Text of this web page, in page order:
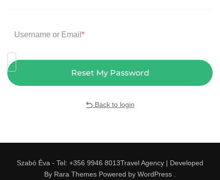
Username or Email *
Back to login
Szabó Éva - Tel: +356 9946 8013Travel Agency | Developed
By Rara Themes Powered by WordPress